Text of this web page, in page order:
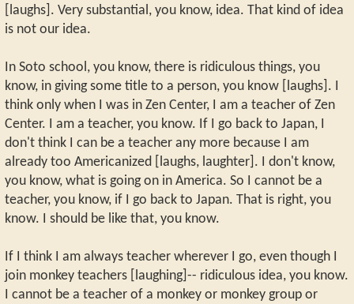
[laughs]. Very substantial, you know, idea. That kind of idea
is not our idea.
In Soto school, you know, there is ridiculous things, you
know, in giving some title to a person, you know [laughs]. I
think only when I was in Zen Center, I am a teacher of Zen
Center. I am a teacher, you know. If I go back to Japan, I
don't think I can be a teacher any more because I am
already too Americanized [laughs, laughter]. I don't know,
you know, what is going on in America. So I cannot be a
teacher, you know, if I go back to Japan. That is right, you
know. I should be like that, you know.
If I think I am always teacher wherever I go, even though I
join monkey teachers [laughing]-- ridiculous idea, you know.
I cannot be a teacher of a monkey or monkey group or